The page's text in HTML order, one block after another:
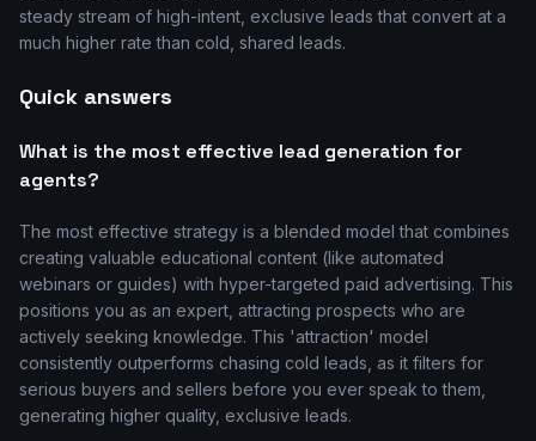
steady stream of high-intent, exclusive leads that convert at a
much higher rate than cold, shared leads.
Quick answers
What is the most effective lead generation for
agents?
The most effective strategy is a blended model that combines
creating valuable educational content (like automated
webinars or guides) with hyper-targeted paid advertising. This
positions you as an expert, attracting prospects who are
actively seeking knowledge. This 'attraction' model
consistently outperforms chasing cold leads, as it filters for
serious buyers and sellers before you ever speak to them,
generating higher quality, exclusive leads.